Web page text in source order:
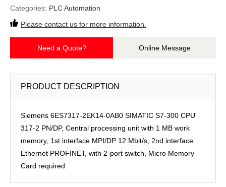
Categories: PLC Automation
Please contact us for more information.
Need a Quote? Online Message
PRODUCT DESCRIPTION
Siemens 6ES7317-2EK14-0AB0 SIMATIC S7-300 CPU
317-2 PN/DP, Central processing unit with 1 MB work
memory, 1st interface MPI/DP 12 Mbit/s, 2nd interface
Ethernet PROFINET, with 2-port switch, Micro Memory
Card required